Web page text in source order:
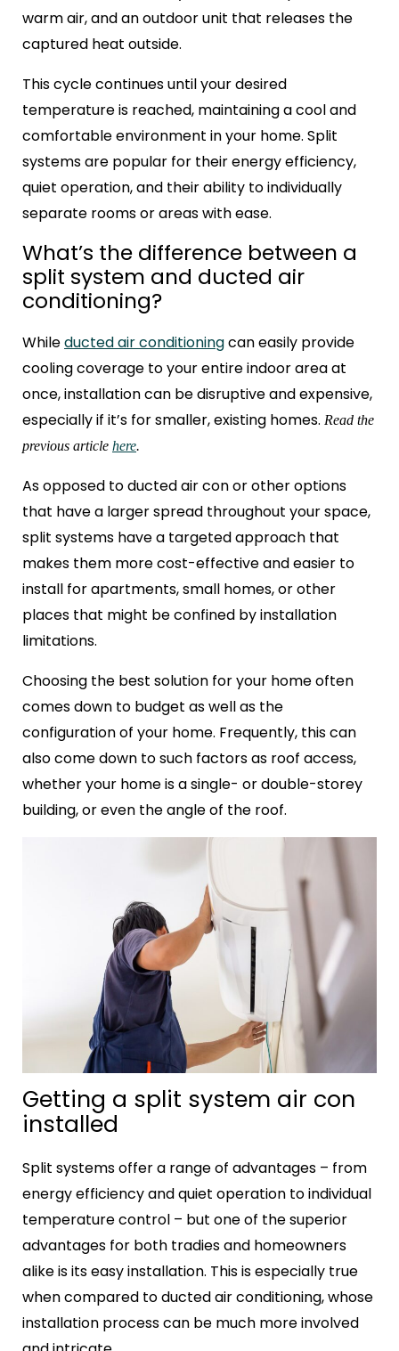
warm air, and an outdoor unit that releases the
captured heat outside.
This cycle continues until your desired
temperature is reached, maintaining a cool and
comfortable environment in your home. Split
systems are popular for their energy efficiency,
quiet operation, and their ability to individually
separate rooms or areas with ease.
What’s the difference between a
split system and ducted air
conditioning?
Whileducted air conditioningcan easily provide
cooling coverage to your entire indoor area at
once, installation can be disruptive and expensive,
especially if it’s for smaller, existing homes. Read the
previous article here.
As opposed to ducted air conor other options
that have a larger spread throughout your space,
split systems have a targeted approach that
makes them more cost-effective and easier to
install for apartments, small homes, or other
places that might be confined by installation
limitations.
Choosing the best solution for your home often
comes down to budget as well as the
configuration of your home. Frequently, this can
also come down to such factors as roof access,
whether your home is a single- or double-storey
building, or even the angle of the roof.
Getting a split system air con
installed
Split systems offer a range of advantages – from
energy efficiency and quiet operation to individual
temperature control – but one of the superior
advantages for both tradies and homeowners
alike is its easy installation. This is especially true
when compared to ducted air conditioning, whose
installation process can be much more involved